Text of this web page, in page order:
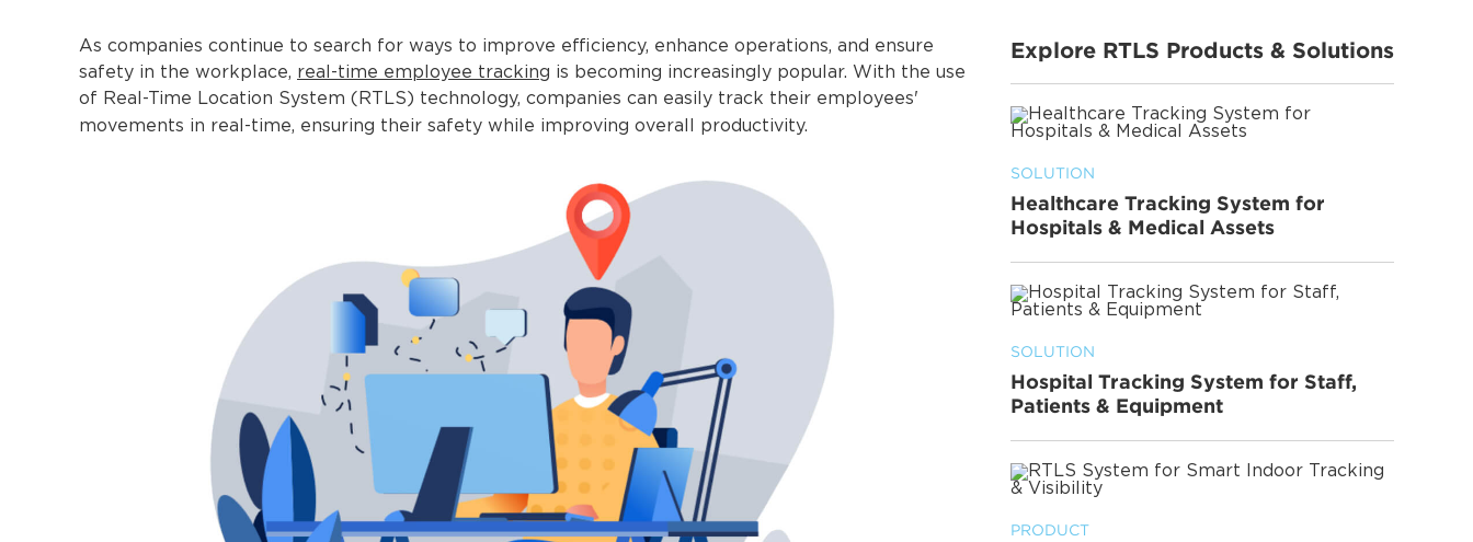
As companies continue to search for ways to improve efficiency, enhance operations, and ensure
safety in the workplace, real-time employee tracking is becoming increasingly popular. With the use
of Real-Time Location System (RTLS) technology, companies can easily track their employees'
movements in real-time, ensuring their safety while improving overall productivity.
Explore RTLS Products & Solutions
SOLUTION
Healthcare Tracking System for
Hospitals & Medical Assets
SOLUTION
Hospital Tracking System for Staff,
Patients & Equipment
PRODUCT